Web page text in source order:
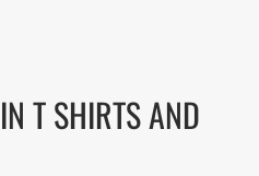
T SHIRTS AND